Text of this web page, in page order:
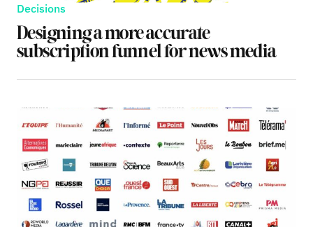
Decisions
Designing a more accurate
subscription funnel for news media